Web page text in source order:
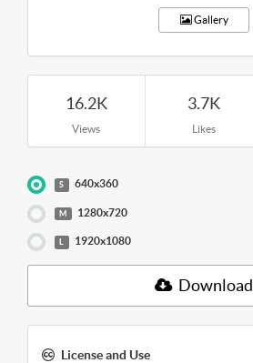
Gallery
16.2K
Views
3.7K
Likes
S 640x360
M 1280x720
1920x1080
Download
License and Use